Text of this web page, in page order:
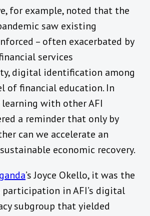
for example, noted that the
saw existing
– often exacerbated by
services
digital identification among
of financial education. In
with other AFI
a reminder that only by
can we accelerate an
economic recovery.
’s Joyce Okello, it was the
participation in AFI’s digital
subgroup that yielded